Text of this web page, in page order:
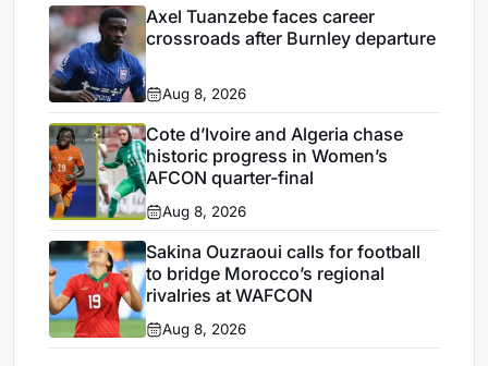
Axel Tuanzebe faces career
crossroads after Burnley departure
Aug 8, 2026
Cote d’Ivoire and Algeria chase
historic progress in Women’s
AFCON quarter-final
Aug 8, 2026
Sakina Ouzraoui calls for football
to bridge Morocco’s regional
rivalries at WAFCON
Aug 8, 2026